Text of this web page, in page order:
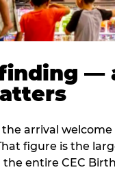
—
the arrival
figure is the
entire CEC